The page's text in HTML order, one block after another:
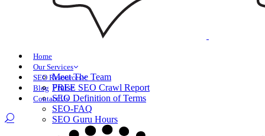
Home
Our Services
Meet The Team
Praise
SEO Resources
FREE SEO Crawl Report
SEO Definition of Terms
SEO-FAQ
SEO Guru Hours
Blog
Contact Us